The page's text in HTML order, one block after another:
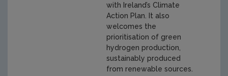
with Ireland’s Climate
Action Plan. It also
welcomes the
prioritisation of green
hydrogen production,
sustainably produced
from renewable sources.